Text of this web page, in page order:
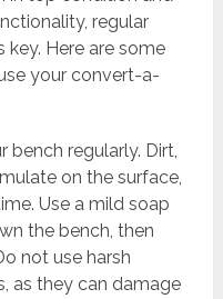
regular
key. Here are some
your convert-a-
bench regularly. Dirt,
on the surface,
Use a mild soap
the bench, then
not use harsh
as they can damage